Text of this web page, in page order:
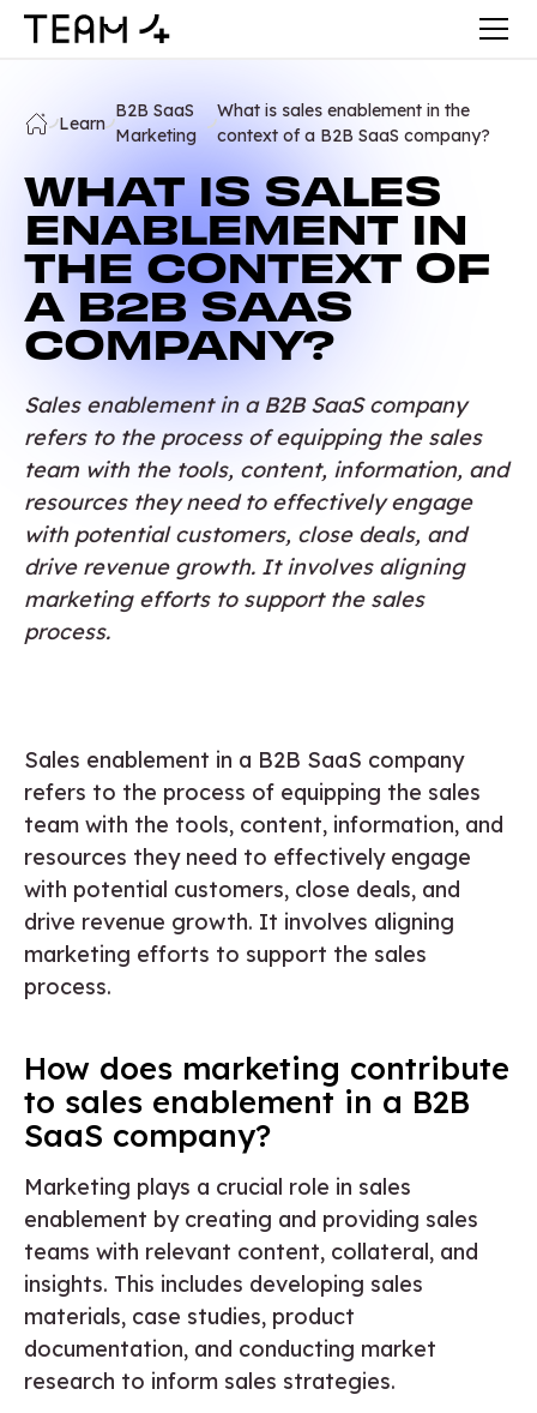
Learn
B2B SaaS
Marketing
What is sales enablement in the
context of a B2B SaaS company?
WHAT IS SALES
ENABLEMENT IN
THE CONTEXT OF
A B2B SAAS
COMPANY?
Sales enablement in a B2B SaaS company
refers to the process of equipping the sales
team with the tools, content, information, and
resources they need to effectively engage
with potential customers, close deals, and
drive revenue growth. It involves aligning
marketing efforts to support the sales
process.
Sales enablement in a B2B SaaS company
refers to the process of equipping the sales
team with the tools, content, information, and
resources they need to effectively engage
with potential customers, close deals, and
drive revenue growth. It involves aligning
marketing efforts to support the sales
process.
How does marketing contribute
to sales enablement in a B2B
SaaS company?
Marketing plays a crucial role in sales
enablement by creating and providing sales
teams with relevant content, collateral, and
insights. This includes developing sales
materials, case studies, product
documentation, and conducting market
research to inform sales strategies.